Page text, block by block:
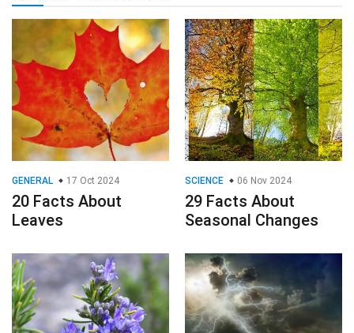
GENERAL 17 Oct 2024
20 Facts About
Leaves
SCIENCE 06 Nov 2024
29 Facts About
Seasonal Changes